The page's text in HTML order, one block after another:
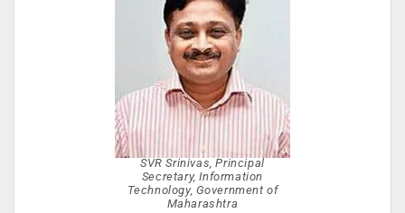
SVR Srinivas, Principal
Secretary, Information
Technology, Government of
Maharashtra